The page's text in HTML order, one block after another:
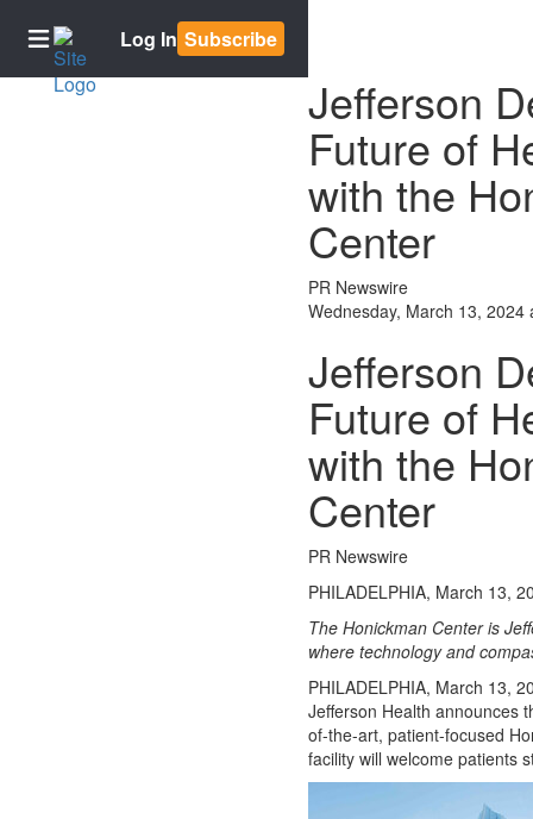
Jefferson
Future of
with the
Center
PR Newswire
Wednesday, March 13, 2024
Jefferson
Future of
with the
Center
PR Newswire
PHILADELPHIA, March 13,
The Honickman Center is
where technology and
PHILADELPHIA, March 13,
Jefferson Health announces
of-the-art, patient-focused
facility will welcome patients
Log In Subscribe